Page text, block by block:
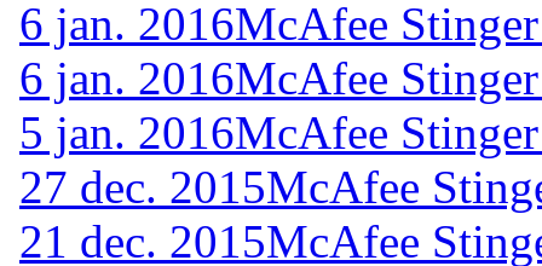
6 jan. 2016McAfee
6 jan. 2016McAfee
5 jan. 2016McAfee
27 dec. 2015McAfee
21 dec. 2015McAfee